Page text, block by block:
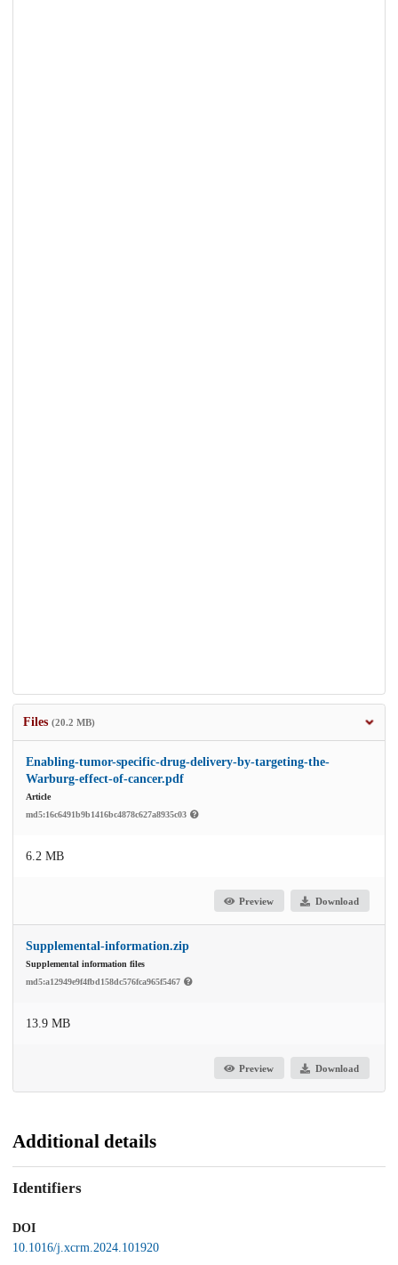
Files (20.2 MB)
Enabling-tumor-specific-drug-delivery-by-targeting-the-
Warburg-effect-of-cancer.pdf
Article
md5:16c6491b9b1416bc4878c627a8935c03
6.2 MB
Preview Download
Supplemental-information.zip
Supplemental information files
md5:a12949e9f4fbd158dc576fca965f5467
13.9 MB
Preview Download
Additional details
Identifiers
DOI
10.1016/j.xcrm.2024.101920